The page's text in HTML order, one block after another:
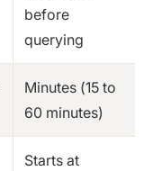
before
querying
Minutes (15 to
60 minutes)
Starts at